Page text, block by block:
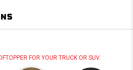
FOR YOUR TRUCK OR SUV.